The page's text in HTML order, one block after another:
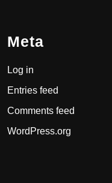
Meta
Log in
Entries feed
Comments feed
WordPress.org